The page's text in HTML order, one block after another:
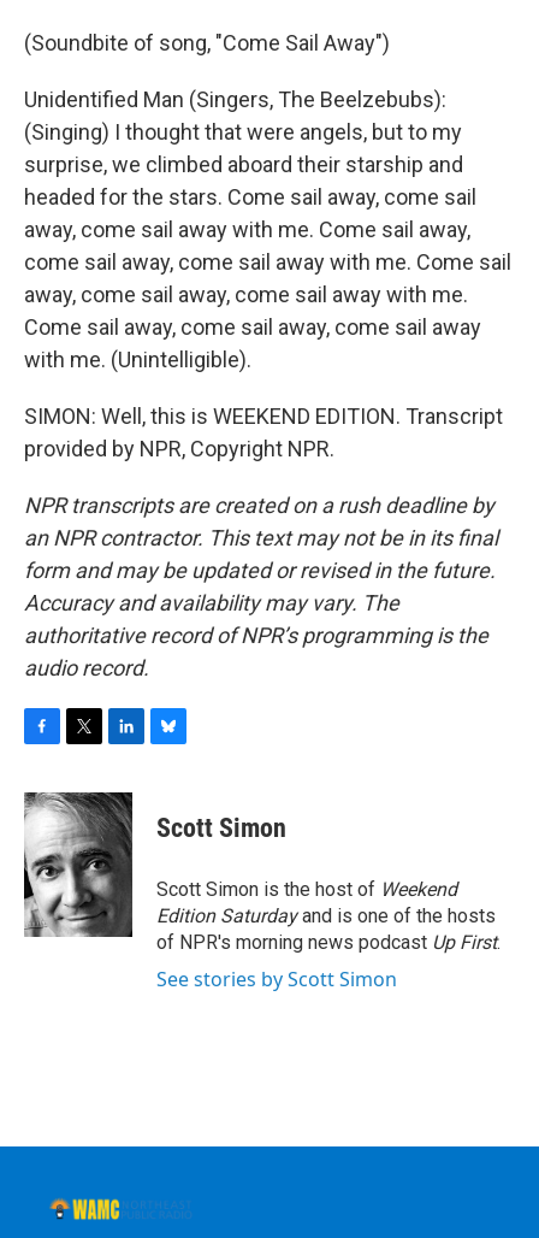
(Soundbite of song, "Come Sail Away")
Unidentified Man (Singers, The Beelzebubs):
(Singing) I thought that were angels, but to my
surprise, we climbed aboard their starship and
headed for the stars. Come sail away, come sail
away, come sail away with me. Come sail away,
come sail away, come sail away with me. Come sail
away, come sail away, come sail away with me.
Come sail away, come sail away, come sail away
with me. (Unintelligible).
SIMON: Well, this is WEEKEND EDITION. Transcript
provided by NPR, Copyright NPR.
NPR transcripts are created on a rush deadline by
an NPR contractor. This text may not be in its final
form and may be updated or revised in the future.
Accuracy and availability may vary. The
authoritative record of NPR’s programming is the
audio record.
c
e
b
o
o
k
i
t
t
e
r
n
k
d
I
n
e
s
y
Scott Simon
Scott Simon is the host of Weekend
Edition Saturdayand is one of the hosts
of NPR's morning news podcast Up First.
See stories by Scott Simon